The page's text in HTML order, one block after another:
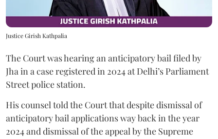
Justice Girish Kathpalia
The Court was hearing an anticipatory bail filed by
Jha in a case registered in 2024 at Delhi’s Parliament
Street police station.
His counsel told the Court that despite dismissal of
anticipatory bail applications way back in the year
2024 and dismissal of the appeal by the Supreme